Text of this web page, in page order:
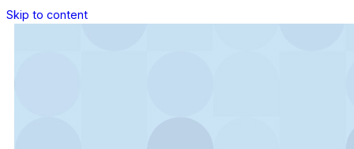
Skip to content